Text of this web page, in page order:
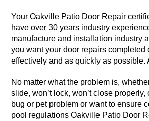
Your Oakville Patio Door Repair
have over 30 years industry
manufacture and installation industry
you want your door repairs completed
effectively and as quickly as possible.
No matter what the problem is,
slide, won’t lock, won’t close
bug or pet problem or want to ensure
pool regulations Oakville Patio Door